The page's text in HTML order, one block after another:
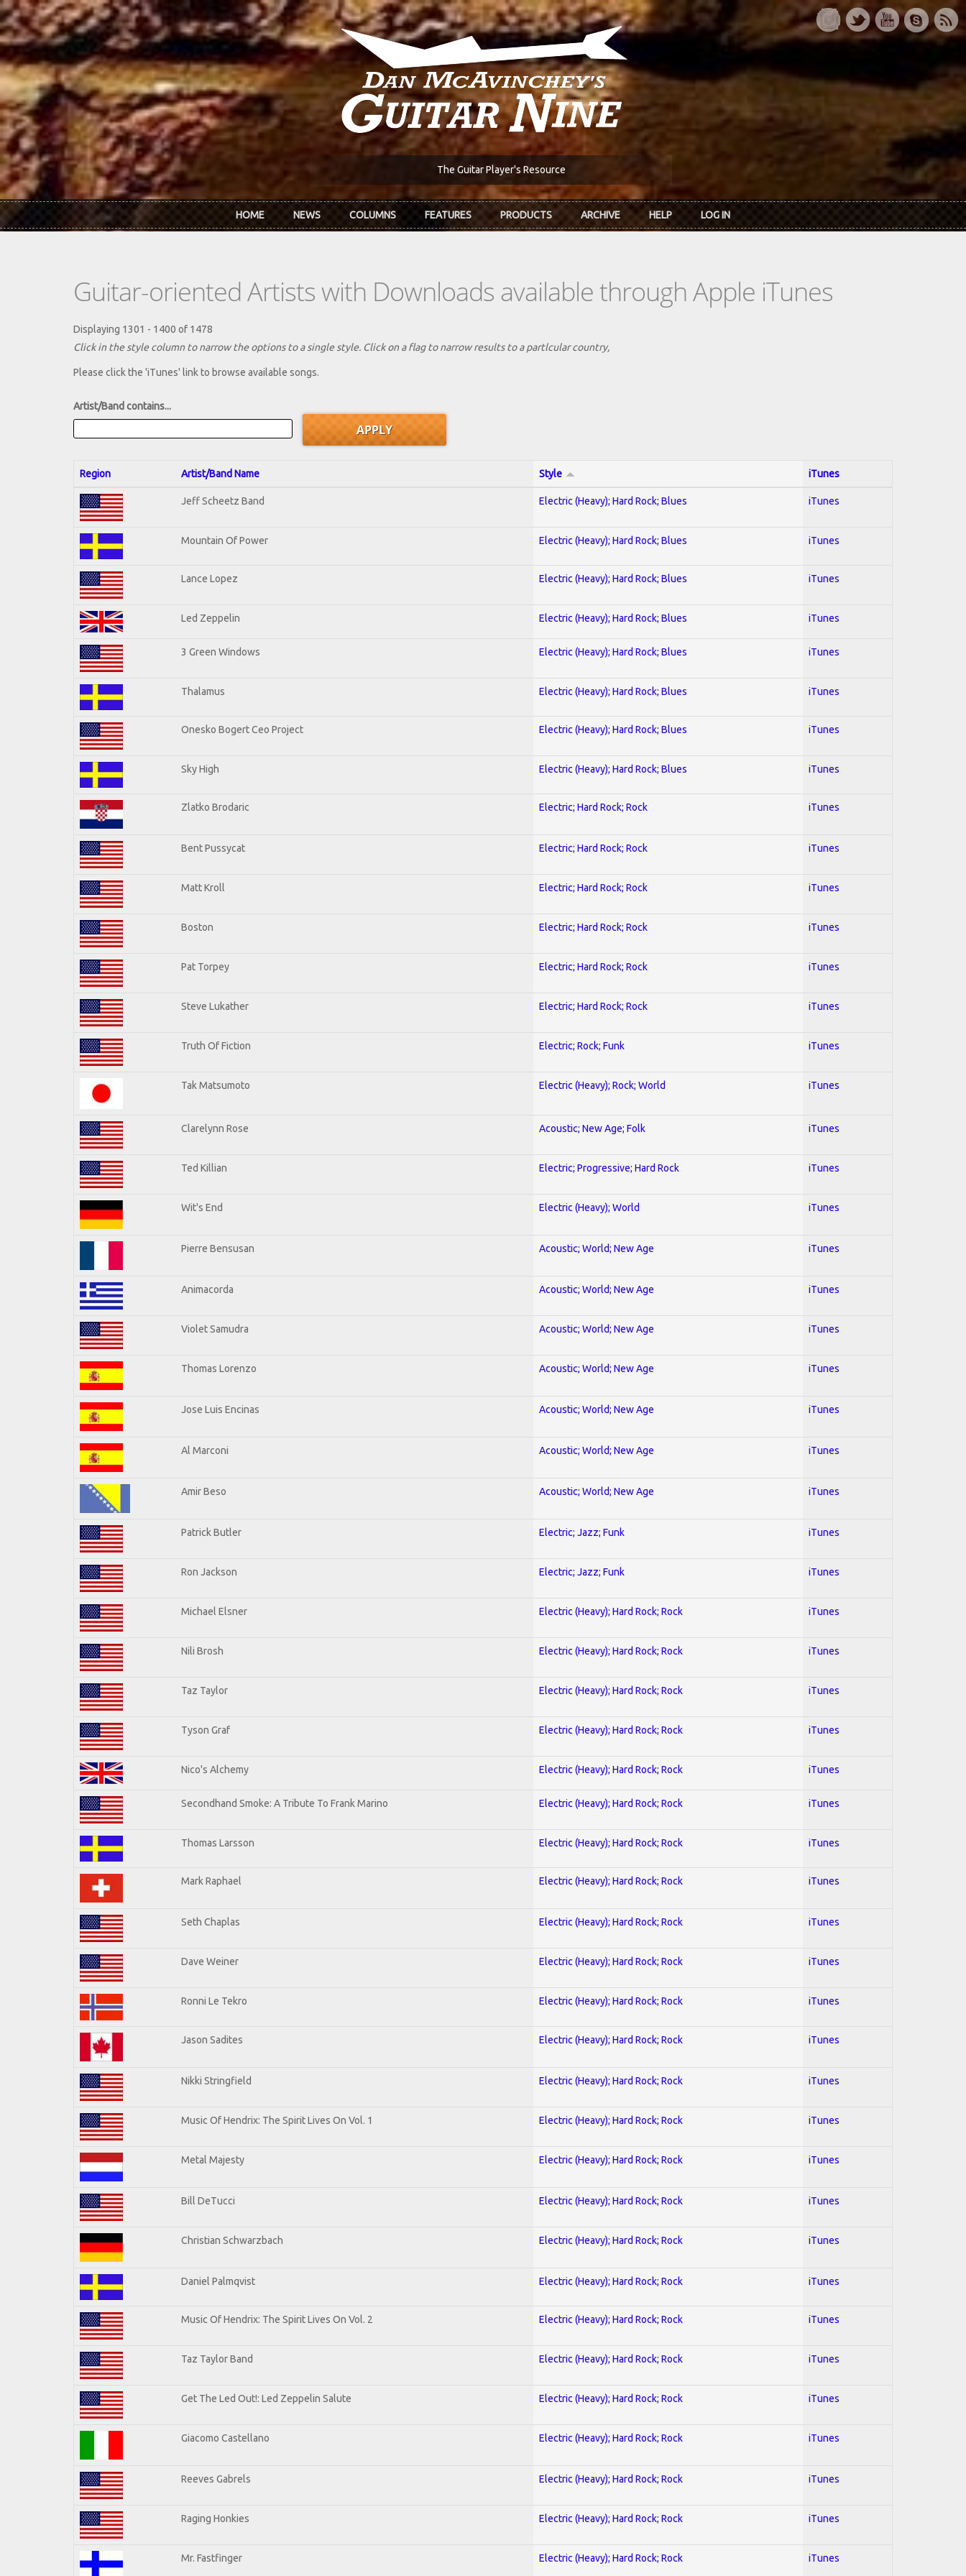
Skip to main content
The Guitar Player's Resource
HOME NEWS COLUMNS FEATURES PRODUCTS ARCHIVE HELP LOG IN
Guitar-oriented Artists with Downloads available through Apple iTunes
Displaying 1301 - 1400 of 1478
Click in the style column to narrow the options to a single style. Click on a flag to narrow results to a partlcular country,
Please click the 'iTunes' link to browse available songs.
Artist/Band contains...
Region Artist/Band Name Style iTunes
Jeff Scheetz Band Electric (Heavy); Hard Rock; Blues iTunes
Mountain Of Power Electric (Heavy); Hard Rock; Blues iTunes
Lance Lopez Electric (Heavy); Hard Rock; Blues iTunes
Led Zeppelin Electric (Heavy); Hard Rock; Blues iTunes
3 Green Windows Electric (Heavy); Hard Rock; Blues iTunes
Thalamus Electric (Heavy); Hard Rock; Blues iTunes
Onesko Bogert Ceo Project Electric (Heavy); Hard Rock; Blues iTunes
Sky High Electric (Heavy); Hard Rock; Blues iTunes
Zlatko Brodaric Electric; Hard Rock; Rock iTunes
Bent Pussycat Electric; Hard Rock; Rock iTunes
Matt Kroll Electric; Hard Rock; Rock iTunes
Boston Electric; Hard Rock; Rock iTunes
Pat Torpey Electric; Hard Rock; Rock iTunes
Steve Lukather Electric; Hard Rock; Rock iTunes
Truth Of Fiction Electric; Rock; Funk iTunes
Tak Matsumoto Electric (Heavy); Rock; World iTunes
Clarelynn Rose Acoustic; New Age; Folk iTunes
Ted Killian Electric; Progressive; Hard Rock iTunes
Wit's End Electric (Heavy); World iTunes
Pierre Bensusan Acoustic; World; New Age iTunes
Animacorda Acoustic; World; New Age iTunes
Violet Samudra Acoustic; World; New Age iTunes
Thomas Lorenzo Acoustic; World; New Age iTunes
Jose Luis Encinas Acoustic; World; New Age iTunes
Al Marconi Acoustic; World; New Age iTunes
Amir Beso Acoustic; World; New Age iTunes
Patrick Butler Electric; Jazz; Funk iTunes
Ron Jackson Electric; Jazz; Funk iTunes
Michael Elsner Electric (Heavy); Hard Rock; Rock iTunes
Nili Brosh Electric (Heavy); Hard Rock; Rock iTunes
Taz Taylor Electric (Heavy); Hard Rock; Rock iTunes
Tyson Graf Electric (Heavy); Hard Rock; Rock iTunes
Nico's Alchemy Electric (Heavy); Hard Rock; Rock iTunes
Secondhand Smoke: A Tribute To Frank Marino Electric (Heavy); Hard Rock; Rock iTunes
Thomas Larsson Electric (Heavy); Hard Rock; Rock iTunes
Mark Raphael Electric (Heavy); Hard Rock; Rock iTunes
Seth Chaplas Electric (Heavy); Hard Rock; Rock iTunes
Dave Weiner Electric (Heavy); Hard Rock; Rock iTunes
Ronni Le Tekro Electric (Heavy); Hard Rock; Rock iTunes
Jason Sadites Electric (Heavy); Hard Rock; Rock iTunes
Nikki Stringfield Electric (Heavy); Hard Rock; Rock iTunes
Music Of Hendrix: The Spirit Lives On Vol. 1 Electric (Heavy); Hard Rock; Rock iTunes
Metal Majesty Electric (Heavy); Hard Rock; Rock iTunes
Bill DeTucci Electric (Heavy); Hard Rock; Rock iTunes
Christian Schwarzbach Electric (Heavy); Hard Rock; Rock iTunes
Daniel Palmqvist Electric (Heavy); Hard Rock; Rock iTunes
Music Of Hendrix: The Spirit Lives On Vol. 2 Electric (Heavy); Hard Rock; Rock iTunes
Taz Taylor Band Electric (Heavy); Hard Rock; Rock iTunes
Get The Led Out!: Led Zeppelin Salute Electric (Heavy); Hard Rock; Rock iTunes
Giacomo Castellano Electric (Heavy); Hard Rock; Rock iTunes
Reeves Gabrels Electric (Heavy); Hard Rock; Rock iTunes
Raging Honkies Electric (Heavy); Hard Rock; Rock iTunes
Mr. Fastfinger Electric (Heavy); Hard Rock; Rock iTunes